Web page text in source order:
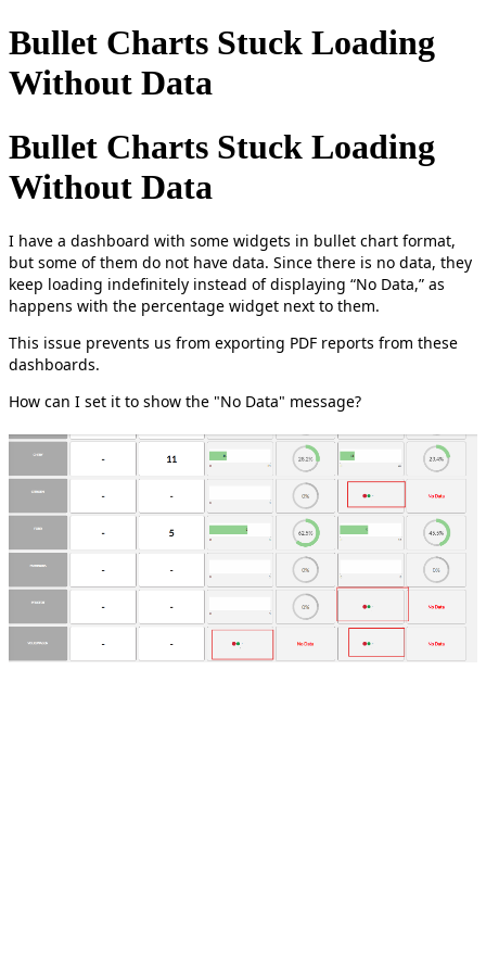
Bullet Charts Stuck Loading
Without Data
Bullet Charts Stuck Loading
Without Data
I have a dashboard with some widgets in bullet chart format,
but some of them do not have data. Since there is no data, they
keep loading indefinitely instead of displaying “No Data,” as
happens with the percentage widget next to them.
This issue prevents us from exporting PDF reports from these
dashboards.
How can I set it to show the "No Data" message?